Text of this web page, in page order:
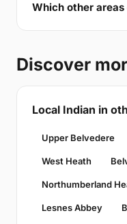
Which other areas
Discover
Local Indian in
Upper Belvedere
West Heath
Northumberland
Lesnes Abbey